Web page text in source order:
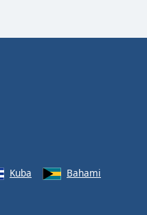
Kuba
Bahami